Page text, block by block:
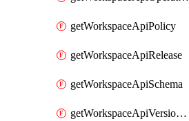
getWorkspaceApiPolicy
getWorkspaceApiRelease
getWorkspaceApiSchema
getWorkspaceApiVersionSet